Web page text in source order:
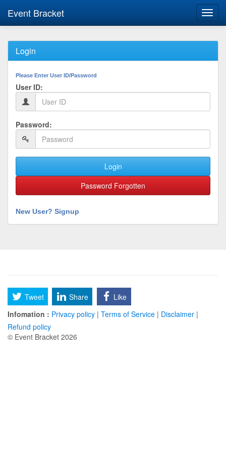
Event Bracket
Login
Please Enter User ID/Password
User ID:
Password:
Login
Password Forgotten
New User? Signup
Tweet Share
Like
Infomation : Privacy policy | Terms of Service | Disclaimer |
Refund policy
© Event Bracket 2026